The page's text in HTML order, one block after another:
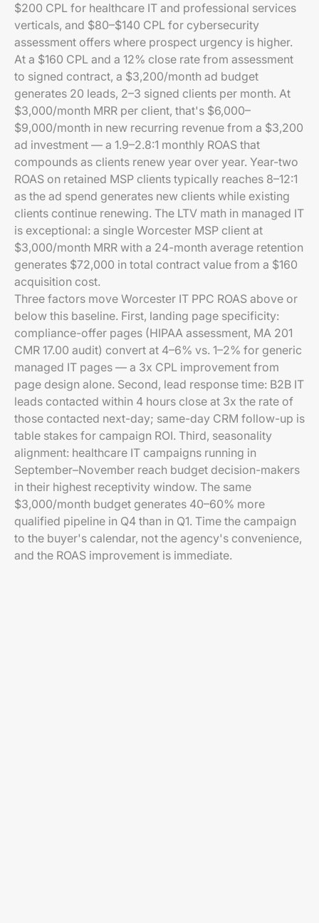
$200 CPL for healthcare IT and professional services
verticals, and $80–$140 CPL for cybersecurity
assessment offers where prospect urgency is higher.
At a $160 CPL and a 12% close rate from assessment
to signed contract, a $3,200/month ad budget
generates 20 leads, 2–3 signed clients per month. At
$3,000/month MRR per client, that's $6,000–
$9,000/month in new recurring revenue from a $3,200
ad investment — a 1.9–2.8:1 monthly ROAS that
compounds as clients renew year over year. Year-two
ROAS on retained MSP clients typically reaches 8–12:1
as the ad spend generates new clients while existing
clients continue renewing. The LTV math in managed IT
is exceptional: a single Worcester MSP client at
$3,000/month MRR with a 24-month average retention
generates $72,000 in total contract value from a $160
acquisition cost.
Three factors move Worcester IT PPC ROAS above or
below this baseline. First, landing page specificity:
compliance-offer pages (HIPAA assessment, MA 201
CMR 17.00 audit) convert at 4–6% vs. 1–2% for generic
managed IT pages — a 3x CPL improvement from
page design alone. Second, lead response time: B2B IT
leads contacted within 4 hours close at 3x the rate of
those contacted next-day; same-day CRM follow-up is
table stakes for campaign ROI. Third, seasonality
alignment: healthcare IT campaigns running in
September–November reach budget decision-makers
in their highest receptivity window. The same
$3,000/month budget generates 40–60% more
qualified pipeline in Q4 than in Q1. Time the campaign
to the buyer's calendar, not the agency's convenience,
and the ROAS improvement is immediate.